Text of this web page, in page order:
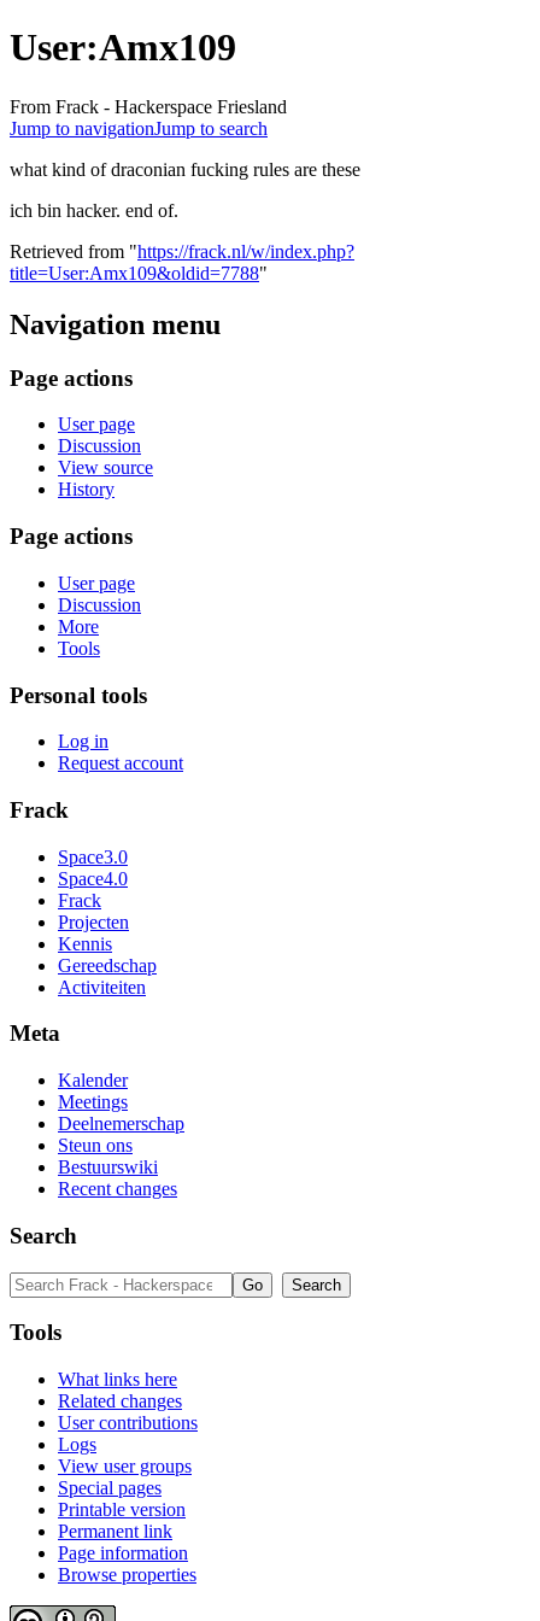
User:Amx109
From Frack - Hackerspace Friesland
Jump to navigationJump to search
what kind of draconian fucking rules are these
ich bin hacker. end of.
Retrieved from "https://frack.nl/w/index.php?
title=User:Amx109&oldid=7788"
Navigation menu
Page actions
User page
Discussion
View source
History
Page actions
User page
Discussion
More
Tools
Personal tools
Log in
Request account
Frack
Space3.0
Space4.0
Frack
Projecten
Kennis
Gereedschap
Activiteiten
Meta
Kalender
Meetings
Deelnemerschap
Steun ons
Bestuurswiki
Recent changes
Search
Tools
What links here
Related changes
User contributions
Logs
View user groups
Special pages
Printable version
Permanent link
Page information
Browse properties